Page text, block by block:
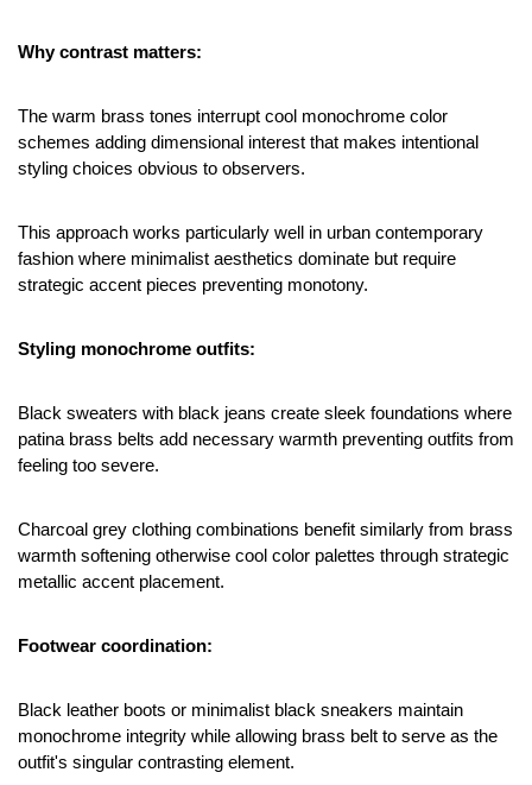
Why contrast matters:
The warm brass tones interrupt cool monochrome color
schemes adding dimensional interest that makes intentional
styling choices obvious to observers.
This approach works particularly well in urban contemporary
fashion where minimalist aesthetics dominate but require
strategic accent pieces preventing monotony.
Styling monochrome outfits:
Black sweaters with black jeans create sleek foundations where
patina brass belts add necessary warmth preventing outfits from
feeling too severe.
Charcoal grey clothing combinations benefit similarly from brass
warmth softening otherwise cool color palettes through strategic
metallic accent placement.
Footwear coordination:
Black leather boots or minimalist black sneakers maintain
monochrome integrity while allowing brass belt to serve as the
outfit's singular contrasting element.